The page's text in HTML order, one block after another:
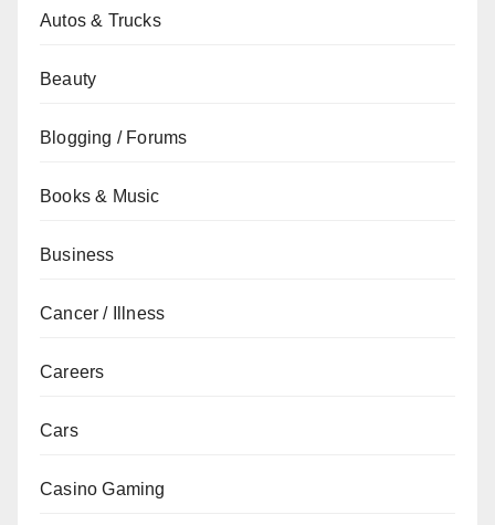
Autos & Trucks
Beauty
Blogging / Forums
Books & Music
Business
Cancer / Illness
Careers
Cars
Casino Gaming